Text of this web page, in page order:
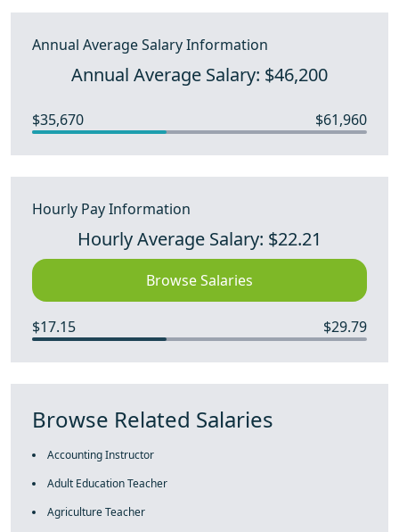
Annual Average Salary Information
Annual Average Salary: $46,200
$35,670 $61,960
Hourly Pay Information
Hourly Average Salary: $22.21
Browse Salaries
$17.15 $29.79
Browse Related Salaries
Accounting Instructor
Adult Education Teacher
Agriculture Teacher